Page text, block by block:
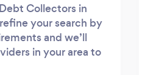
Collectors in
your search by
and we’ll
in your area to